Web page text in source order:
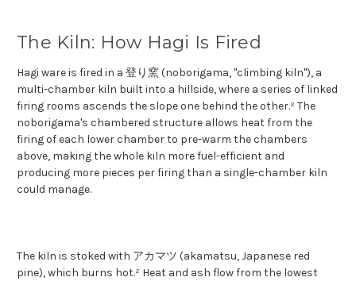
The Kiln: How Hagi Is Fired
Hagi ware is fired in a 登り窯 (noborigama, "climbing kiln"), a
multi-chamber kiln built into a hillside, where a series of linked
firing rooms ascends the slope one behind the other.² The
noborigama's chambered structure allows heat from the
firing of each lower chamber to pre-warm the chambers
above, making the whole kiln more fuel-efficient and
producing more pieces per firing than a single-chamber kiln
could manage.
The kiln is stoked with アカマツ (akamatsu, Japanese red
pine), which burns hot.² Heat and ash flow from the lowest